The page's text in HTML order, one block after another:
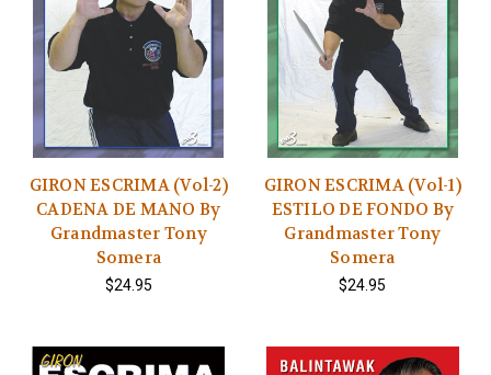
GIRON ESCRIMA (Vol-2)
CADENA DE MANO By
Grandmaster Tony
Somera
$24.95
GIRON ESCRIMA (Vol-1)
ESTILO DE FONDO By
Grandmaster Tony
Somera
$24.95